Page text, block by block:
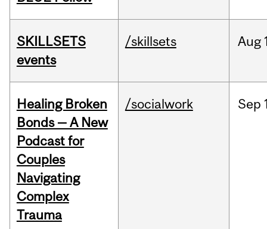
SKILLSETS
events
/skillsets Aug
Healing Broken
Bonds — A New
Podcast for
Couples
Navigating
Complex
Trauma
/socialwork Sep